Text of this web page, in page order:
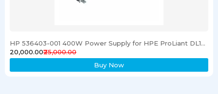
HP 536403-001 400W Power Supply for HPE ProLiant DL120 G6 Server
₹20,000.00₹25,000.00
Buy Now